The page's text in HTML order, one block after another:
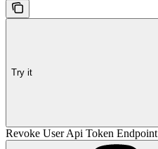
Try it
Revoke User Api Token Endpoint